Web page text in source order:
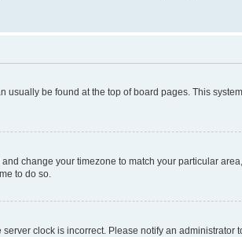
be found at the top of board pages. This
change your timezone to match your particular
to do so.
clock is incorrect. Please notify an administrator